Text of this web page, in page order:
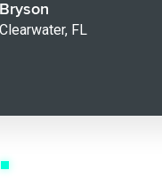
Bryson
Clearwater, FL